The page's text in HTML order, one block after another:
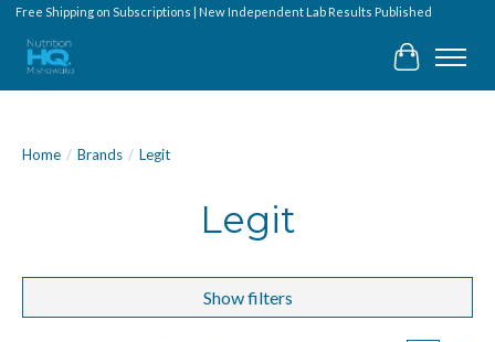
Free Shipping on Subscriptions | New Independent Lab Results Published
Cart
Home / Brands / Legit
Legit
Show filters